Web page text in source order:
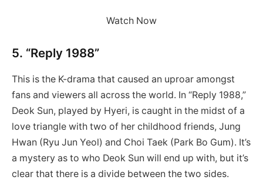
Watch Now
5. “Reply 1988”
This is the K-drama that caused an uproar amongst
fans and viewers all across the world. In “Reply 1988,”
Deok Sun, played by Hyeri, is caught in the midst of a
love triangle with two of her childhood friends, Jung
Hwan (Ryu Jun Yeol) and Choi Taek (Park Bo Gum). It’s
a mystery as to who Deok Sun will end up with, but it’s
clear that there is a divide between the two sides.